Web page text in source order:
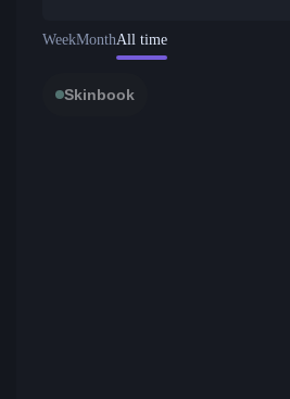
WeekMonthAll time
Skinbook